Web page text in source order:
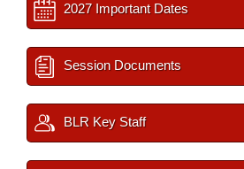
2027 Important Dates
Session Documents
BLR Key Staff